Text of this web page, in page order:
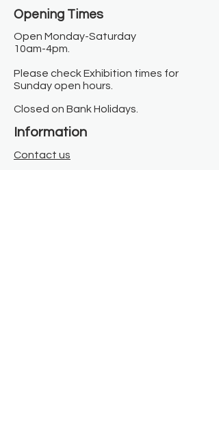
Opening Times​
Open Monday-Saturday
10am-4pm.
Please check Exhibition times for
Sunday open hours.
Closed on Bank Holidays.
Information
Contact us